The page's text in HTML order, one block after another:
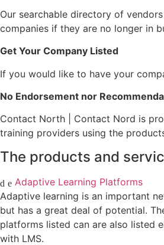
Our searchable directory of
companies if they are no longer in
Get Your Company Listed
If you would like to have your
No Endorsement nor
Contact North | Contact Nord is
training providers using the
The products and
Adaptive Learning Platforms
Adaptive learning is an important
but has a great deal of potential.
platforms listed can are also listed
with LMS.